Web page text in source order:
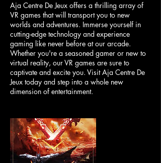
Aja Centre De Jeux offers a thrilling array of
VR games that will transport you to new
worlds and adventures. Immerse yourself in
cutting-edge technology and experience
gaming like never before at our arcade.
Whether you're a seasoned gamer or new to
virtual reality, our VR games are sure to
captivate and excite you. Visit Aja Centre De
Jeux today and step into a whole new
dimension of entertainment.